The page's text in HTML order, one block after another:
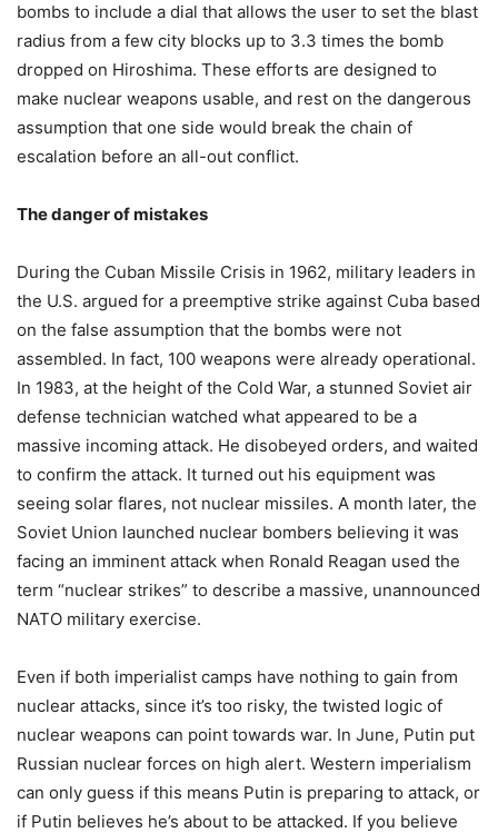
bombs to include a dial that allows the user to set the blast
radius from a few city blocks up to 3.3 times the bomb
dropped on Hiroshima. These efforts are designed to
make nuclear weapons usable, and rest on the dangerous
assumption that one side would break the chain of
escalation before an all-out conflict.
The danger of mistakes
During the Cuban Missile Crisis in 1962, military leaders in
the U.S. argued for a preemptive strike against Cuba based
on the false assumption that the bombs were not
assembled. In fact, 100 weapons were already operational.
In 1983, at the height of the Cold War, a stunned Soviet air
defense technician watched what appeared to be a
massive incoming attack. He disobeyed orders, and waited
to confirm the attack. It turned out his equipment was
seeing solar flares, not nuclear missiles. A month later, the
Soviet Union launched nuclear bombers believing it was
facing an imminent attack when Ronald Reagan used the
term “nuclear strikes” to describe a massive, unannounced
NATO military exercise.
Even if both imperialist camps have nothing to gain from
nuclear attacks, since it’s too risky, the twisted logic of
nuclear weapons can point towards war. In June, Putin put
Russian nuclear forces on high alert. Western imperialism
can only guess if this means Putin is preparing to attack, or
if Putin believes he’s about to be attacked. If you believe